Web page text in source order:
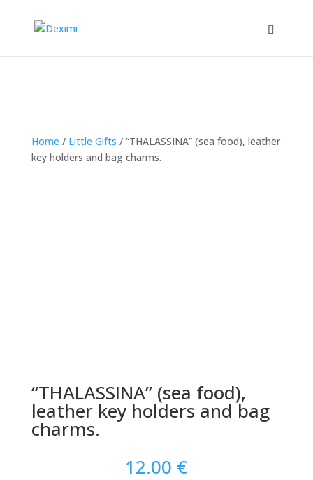
Home / Little Gifts / “THALASSINA” (sea food), leather
key holders and bag charms.
“THALASSINA” (sea food),
leather key holders and bag
charms.
12.00 €